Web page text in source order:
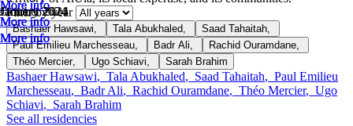
Filter by year
Bashaer Hawsawi Tala Abukhaled Saad Tahaitah
Paul Emilieu Marchesseau
Badr Ali Rachid Ouramdane
Théo Mercier, Ugo Schiavi Sarah Brahim
Bashaer Hawsawi, Tala Abukhaled, Saad Tahaitah, Paul Emilieu
Marchesseau, Badr Ali, Rachid Ouramdane, Théo Mercier, Ugo
Schiavi, Sarah Brahim
More info
More info
More info
More info
More info
More info
October 2024
More info
January 2024
More info
January 2024
More info
See all residencies